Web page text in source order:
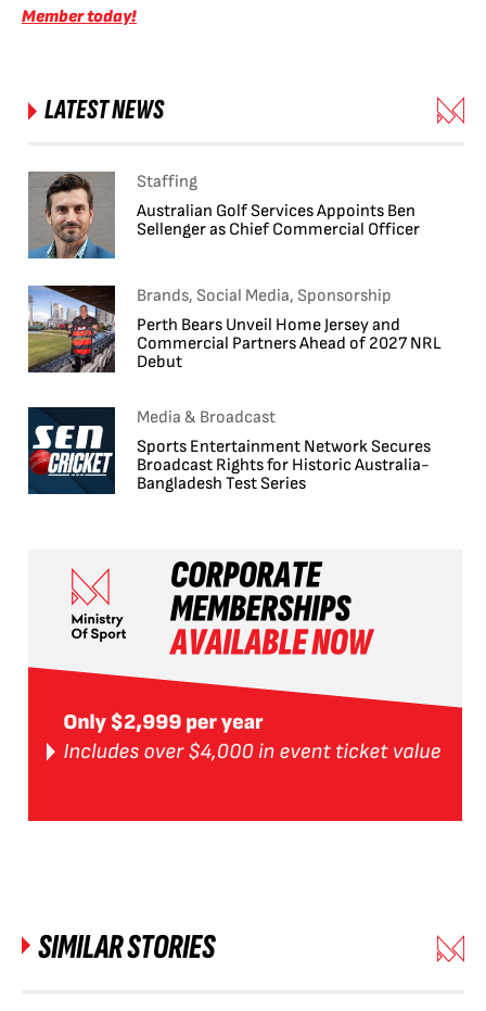
Member today!
LATEST NEWS
Staffing
Australian Golf Services Appoints Ben
Sellenger as Chief Commercial Officer
Brands, Social Media, Sponsorship
Perth Bears Unveil Home Jersey and
Commercial Partners Ahead of 2027 NRL
Debut
Media & Broadcast
Sports Entertainment Network Secures
Broadcast Rights for Historic Australia-
Bangladesh Test Series
SIMILAR STORIES